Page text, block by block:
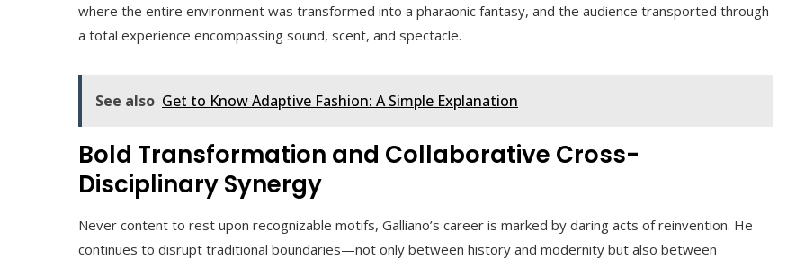
where the entire environment was transformed into a pharaonic fantasy, and the audience transported through
a total experience encompassing sound, scent, and spectacle.
See also Get to Know Adaptive Fashion: A Simple Explanation
Bold Transformation and Collaborative Cross-
Disciplinary Synergy
Never content to rest upon recognizable motifs, Galliano’s career is marked by daring acts of reinvention. He
continues to disrupt traditional boundaries—not only between history and modernity but also between